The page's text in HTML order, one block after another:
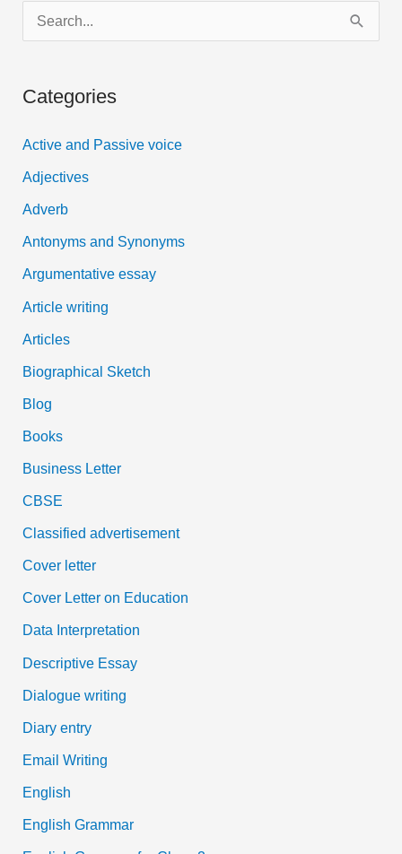
e
r
f
o
r
:
Categories
Active and Passive voice
Adjectives
Adverb
Antonyms and Synonyms
Argumentative essay
Article writing
Articles
Biographical Sketch
Blog
Books
Business Letter
CBSE
Classified advertisement
Cover letter
Cover Letter on Education
Data Interpretation
Descriptive Essay
Dialogue writing
Diary entry
Email Writing
English
English Grammar